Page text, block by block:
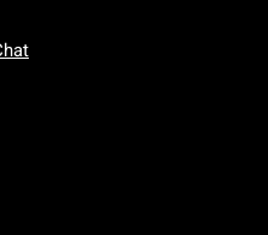
Friday: 7 AM To 5 PM Pacific Time
Sunday: 7 AM To 5 PM Pacific